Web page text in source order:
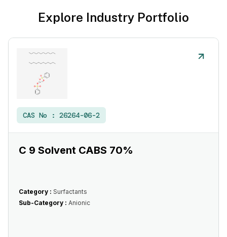
Explore Industry Portfolio
CAS No : 26264-06-2
C 9 Solvent CABS 70%
Category : Surfactants
Sub-Category : Anionic